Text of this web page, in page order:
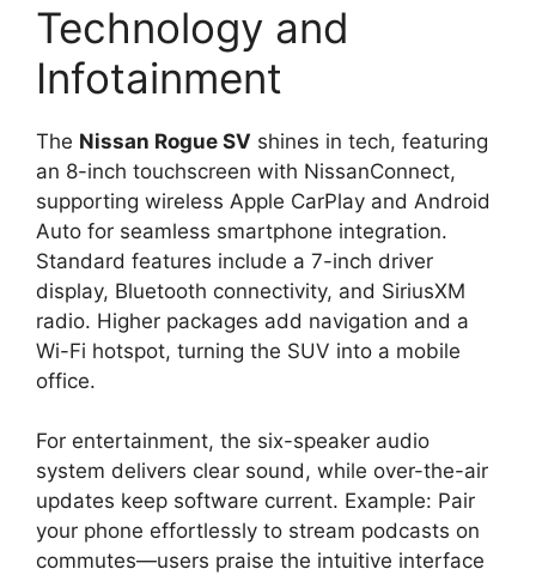
Technology and
Infotainment
The Nissan Rogue SV shines in tech, featuring
an 8-inch touchscreen with NissanConnect,
supporting wireless Apple CarPlay and Android
Auto for seamless smartphone integration.
Standard features include a 7-inch driver
display, Bluetooth connectivity, and SiriusXM
radio. Higher packages add navigation and a
Wi-Fi hotspot, turning the SUV into a mobile
office.
For entertainment, the six-speaker audio
system delivers clear sound, while over-the-air
updates keep software current. Example: Pair
your phone effortlessly to stream podcasts on
commutes—users praise the intuitive interface